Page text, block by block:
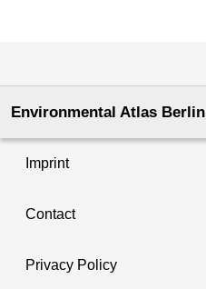
Environmental Atlas Berlin
Imprint
Contact
Privacy Policy